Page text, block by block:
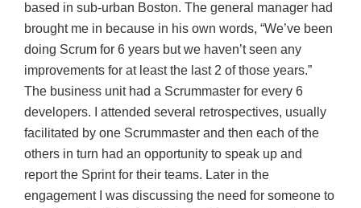
based in sub-urban Boston. The general manager had
brought me in because in his own words, “We’ve been
doing Scrum for 6 years but we haven’t seen any
improvements for at least the last 2 of those years.”
The business unit had a Scrummaster for every 6
developers. I attended several retrospectives, usually
facilitated by one Scrummaster and then each of the
others in turn had an opportunity to speak up and
report the Sprint for their teams. Later in the
engagement I was discussing the need for someone to